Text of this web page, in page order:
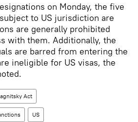
on Monday, the five
to US jurisdiction are
are generally prohibited
with them. Additionally, the
are barred from entering the
ineligible for US visas, the
Act
US